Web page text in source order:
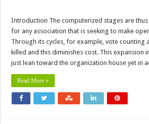
Introduction The computerized stages are
for any association that is seeking to make
Through its cycles, for example, vote counting
killed and this diminishes cost. This expansion
just lean toward the organization house yet in
Read More »